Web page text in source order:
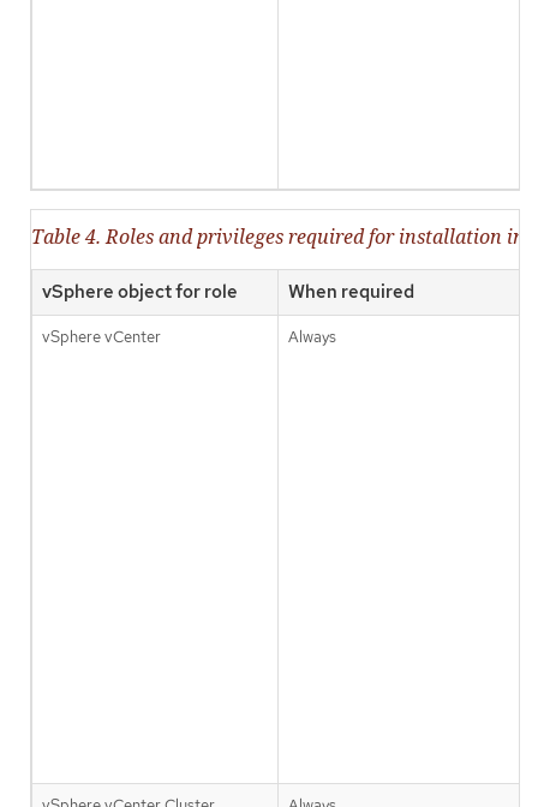
Table 4. Roles and privileges required for installation in
vSphere object for role When required
vSphere vCenter Always